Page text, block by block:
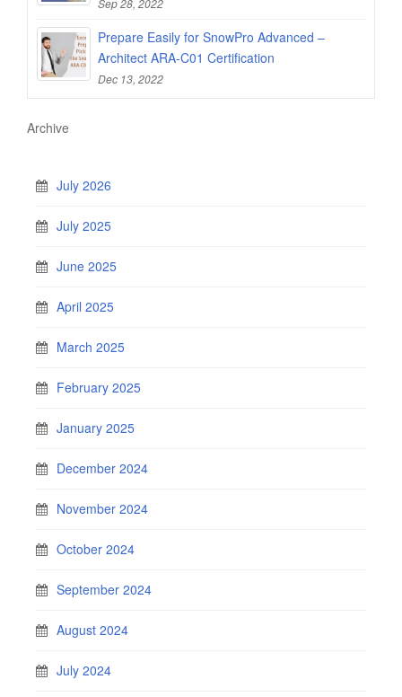
Prepare Easily for SnowPro Advanced –
Architect ARA-C01 Certification
Dec 13, 2022
Archive
July 2026
July 2025
June 2025
April 2025
March 2025
February 2025
January 2025
December 2024
November 2024
October 2024
September 2024
August 2024
July 2024